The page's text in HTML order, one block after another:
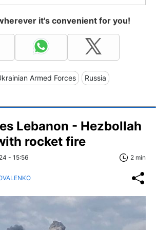
it's convenient for you!
Armed Forces Russia
Lebanon - Hezbollah
rocket fire
- 15:56 2 min